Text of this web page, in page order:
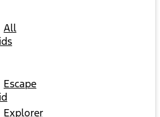
All
Escape
Explorer